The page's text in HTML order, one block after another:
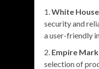
White
security and
a user-friendly
Empire
selection of